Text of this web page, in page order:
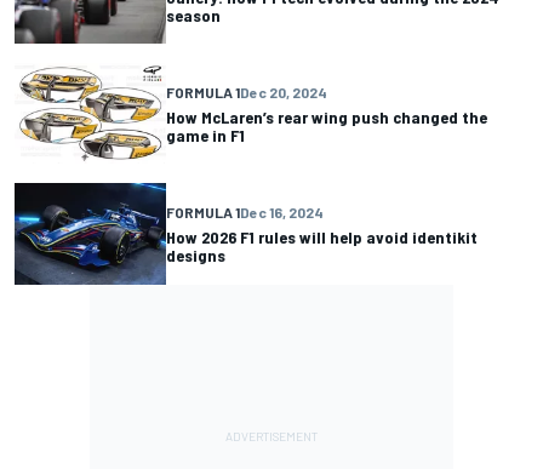
season
FORMULA 1Dec 20, 2024
How McLaren’s rear wing push changed the
game in F1
FORMULA 1Dec 16, 2024
How 2026 F1 rules will help avoid identikit
designs